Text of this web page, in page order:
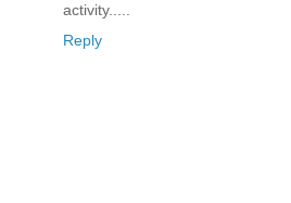
activity.....
Reply